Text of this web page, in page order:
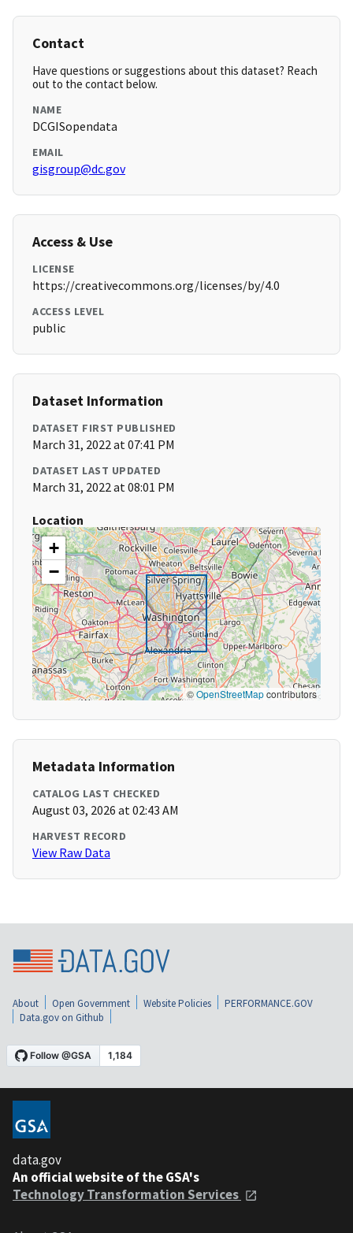
Contact
Have questions or suggestions about this dataset? Reach
out to the contact below.
NAME
DCGISopendata
EMAIL
gisgroup@dc.gov
Access & Use
LICENSE
https://creativecommons.org/licenses/by/4.0
ACCESS LEVEL
public
Dataset Information
DATASET FIRST PUBLISHED
March 31, 2022 at 07:41 PM
DATASET LAST UPDATED
March 31, 2022 at 08:01 PM
Location
+
−
©OpenStreetMapcontributors
Metadata Information
CATALOG LAST CHECKED
August 03, 2026 at 02:43 AM
HARVEST RECORD
View Raw Data
About Open Government Website Policies
PERFORMANCE.GOV
Data.gov on Github
data.gov
An official website of the GSA's
Technology Transformation Services